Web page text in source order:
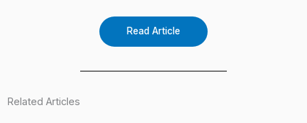
Read Article
Related Articles